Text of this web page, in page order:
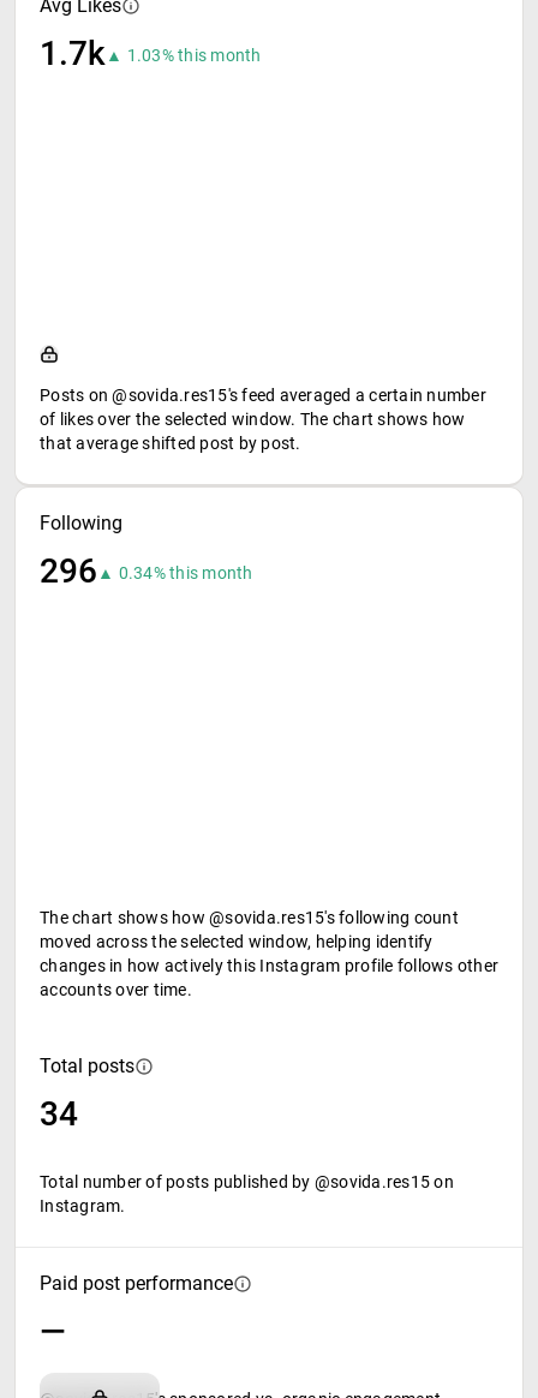
Avg Likes
1.7k▲ 1.03% this month
Posts on @sovida.res15's feed averaged a certain number
of likes over the selected window. The chart shows how
that average shifted post by post.
Following
296 ▲ 0.34% this month
The chart shows how @sovida.res15's following count
moved across the selected window, helping identify
changes in how actively this Instagram profile follows other
accounts over time.
Total posts
34
Total number of posts published by @sovida.res15 on
Instagram.
Paid post performance
—